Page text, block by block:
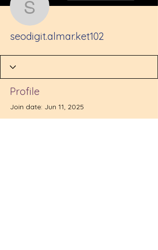
seodigit.almar.ket102
Profile
Join date: Jun 11, 2025